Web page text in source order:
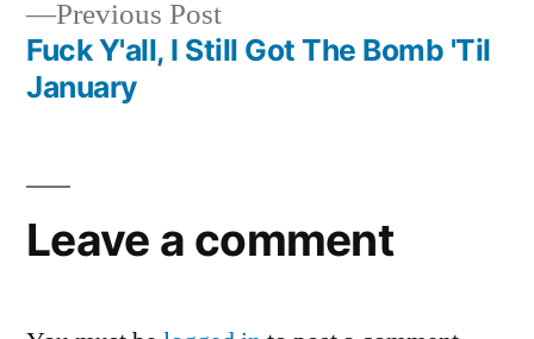
navigation
Previous PostPrevious
post:
Fuck Y'all, I Still Got The Bomb 'Til
January
Leave a comment